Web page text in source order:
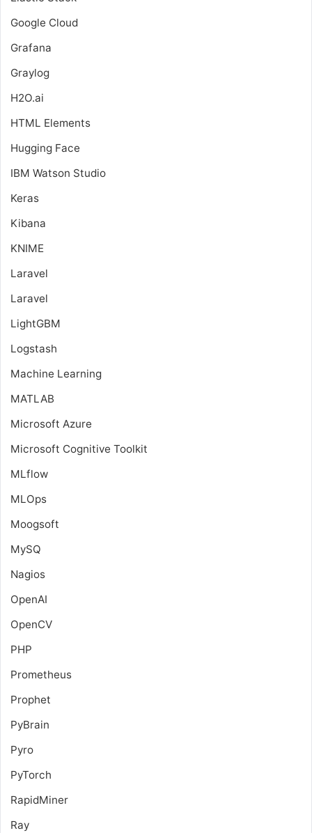
Google Cloud
Grafana
Graylog
H2O.ai
HTML Elements
Hugging Face
IBM Watson Studio
Keras
Kibana
KNIME
Laravel
Laravel
LightGBM
Logstash
Machine Learning
MATLAB
Microsoft Azure
Microsoft Cognitive Toolkit
MLflow
MLOps
Moogsoft
MySQ
Nagios
OpenAI
OpenCV
PHP
Prometheus
Prophet
PyBrain
Pyro
PyTorch
RapidMiner
Ray